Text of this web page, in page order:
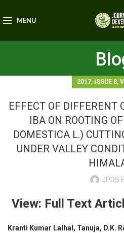
MENU
2017, ISSUE 8,
EFFECT OF DIFFERENT
IBA ON ROOTING
DOMESTICA L.)
UNDER VALLEY
JPDS
View: Full Text
Kranti Kumar Lalhal, Tanuja, D.K.